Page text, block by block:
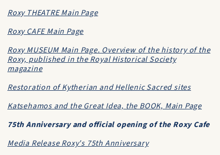
Roxy THEATRE Main Page
Roxy CAFE Main Page
Roxy MUSEUM Main Page. Overview of the history of the
Roxy, published in the Royal Historical Society
magazine
Restoration of Kytherian and Hellenic Sacred sites
Katsehamos and the Great Idea, the BOOK, Main Page
75th Anniversary and official opening of the Roxy Cafe
Media Release Roxy's 75th Anniversary